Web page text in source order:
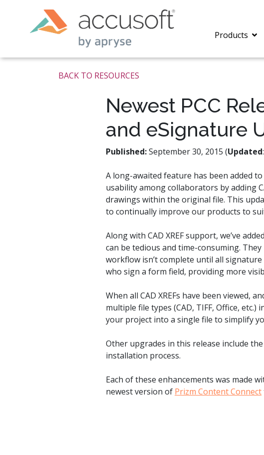
Products
PrizmDoc® is a
REST APIs for
secure document
processing into
traditional
processing
redaction and
PrizmDoc
tools leveraging
reducing manual
processing efforts.
Explore
Start a
BACK TO RESOURCES
Newest PCC
and eSignature
Published:September 30, 2015 (Updated
A long-awaited feature has been added
usability among collaborators by adding
drawings within the original file. This
to continually improve our products to
Along with CAD XREF support, we’ve
can be tedious and time-consuming.
workflow isn’t complete until all
who sign a form field, providing more
When all CAD XREFs have been viewed,
multiple file types (CAD, TIFF, Office,
your project into a single file to simplify
Other upgrades in this release include
installation process.
Each of these enhancements was made
newest version of Prizm Content Connect